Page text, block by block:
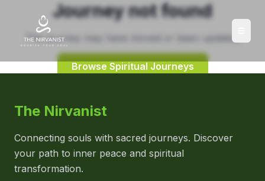
Journey not found
This journey may have moved or been updated.
Browse Spiritual Journeys
The Nirvanist
Connecting souls with sacred journeys. Discover
your path to inner peace and spiritual
transformation.